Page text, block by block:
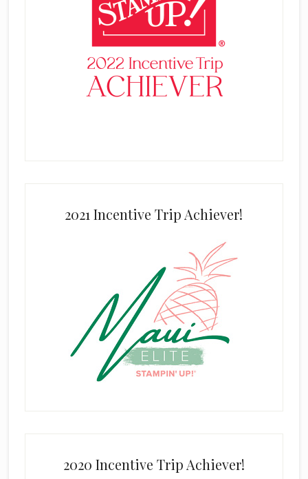
2021 Incentive Trip Achiever!
2020 Incentive Trip Achiever!